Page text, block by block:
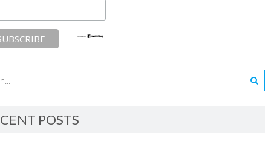
POSTS